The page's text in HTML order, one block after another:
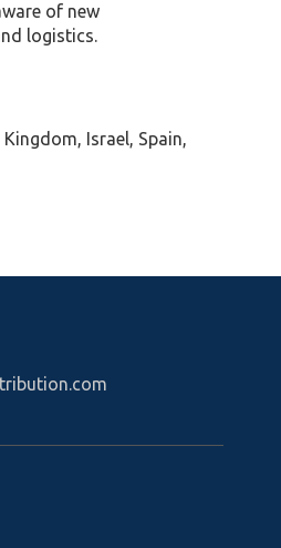
of new
logistics.
Israel, Spain,